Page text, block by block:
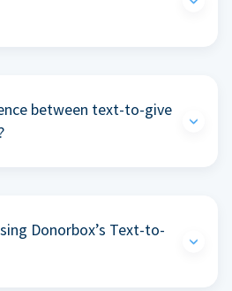
between text-to-give
Donorbox’s Text-to-